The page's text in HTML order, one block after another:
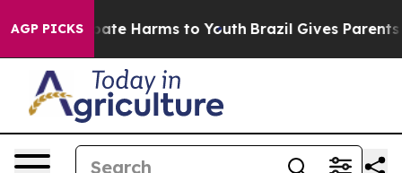
AGP PICKS
to Abate Harms to Youth Brazil Gives Parents